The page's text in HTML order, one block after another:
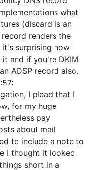
what
(discard is an
renders the
surprising how
and if you're DKIM
ADSP record also.
:
I plead that I
for my huge
pay
about mail
to include a note to
I thought it looked
short in a